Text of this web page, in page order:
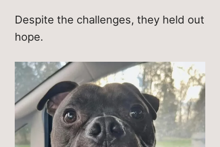
Despite the challenges, they held out
hope.